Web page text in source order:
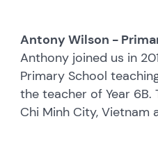
Antony Wilson -
Anthony joined us in
Primary School
the teacher of Year 6B.
Chi Minh City, Vietnam